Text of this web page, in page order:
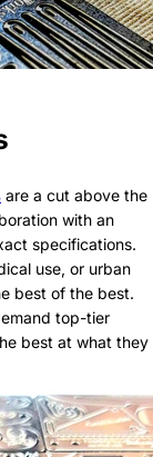
are a cut above the
with an
specifications.
use, or urban
best of the best.
top-tier
best at what they